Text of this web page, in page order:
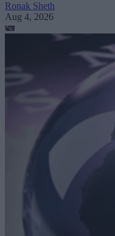
Ronak Sheth
Aug 4, 2026